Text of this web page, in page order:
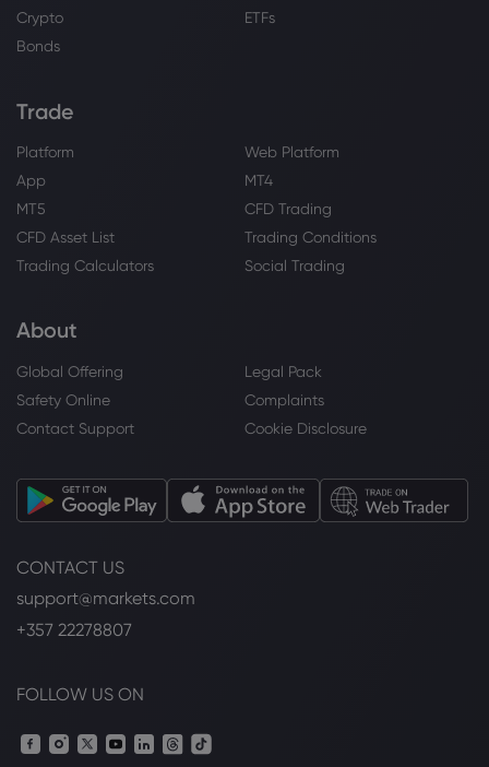
Crypto
ETFs
Bonds
Trade
Platform
Web Platform
App
MT4
MT5
CFD Trading
CFD Asset List
Trading Conditions
Trading Calculators
Social Trading
About
Global Offering
Legal Pack
Safety Online
Complaints
Contact Support
Cookie Disclosure
CONTACT US
support@markets.com
+357 22278807
FOLLOW US ON